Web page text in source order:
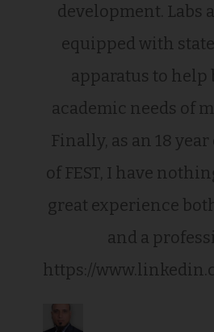
development. Labs
equipped with
apparatus to help
academic needs of
Finally, as an 18
of FEST, I have
great experience
and a
https://